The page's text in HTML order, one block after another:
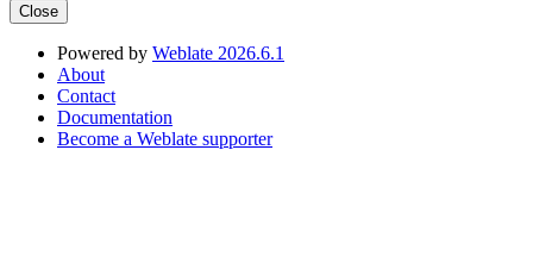
Close
Powered by Weblate 2026.6.1
About
Contact
Documentation
Become a Weblate supporter